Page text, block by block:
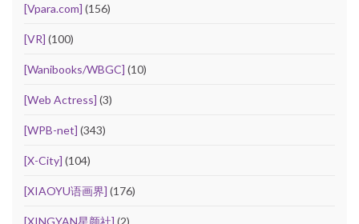
[Vpara.com] (156)
[VR] (100)
[Wanibooks/WBGC] (10)
[Web Actress] (3)
[WPB-net] (343)
[X-City] (104)
[XIAOYU语画界] (176)
[XINGYAN星颜社] (2)